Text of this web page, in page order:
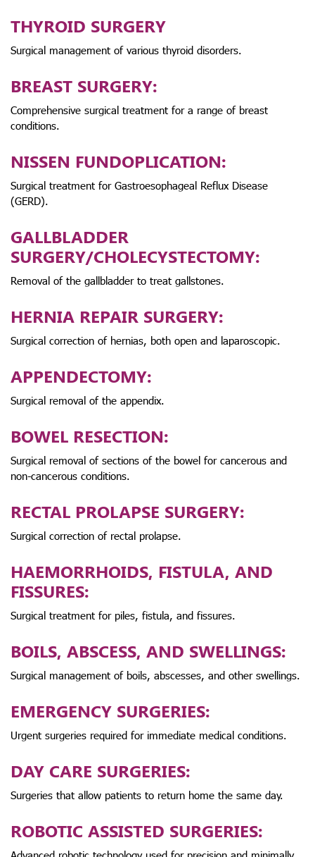
THYROID SURGERY
Surgical management of various thyroid disorders.
BREAST SURGERY:
Comprehensive surgical treatment for a range of breast
conditions.
NISSEN FUNDOPLICATION:
Surgical treatment for Gastroesophageal Reflux Disease
(GERD).
GALLBLADDER
SURGERY/CHOLECYSTECTOMY:
Removal of the gallbladder to treat gallstones.
HERNIA REPAIR SURGERY:
Surgical correction of hernias, both open and laparoscopic.
APPENDECTOMY:
Surgical removal of the appendix.
BOWEL RESECTION:
Surgical removal of sections of the bowel for cancerous and
non-cancerous conditions.
RECTAL PROLAPSE SURGERY:
Surgical correction of rectal prolapse.
HAEMORRHOIDS, FISTULA, AND
FISSURES:
Surgical treatment for piles, fistula, and fissures.
BOILS, ABSCESS, AND SWELLINGS:
Surgical management of boils, abscesses, and other swellings.
EMERGENCY SURGERIES:
Urgent surgeries required for immediate medical conditions.
DAY CARE SURGERIES:
Surgeries that allow patients to return home the same day.
ROBOTIC ASSISTED SURGERIES: